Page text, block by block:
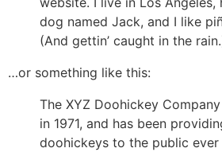
dog named Jack, and I like
(And gettin’ caught in the
…or something like this:
The XYZ Doohickey
in 1971, and has been
doohickeys to the public ever